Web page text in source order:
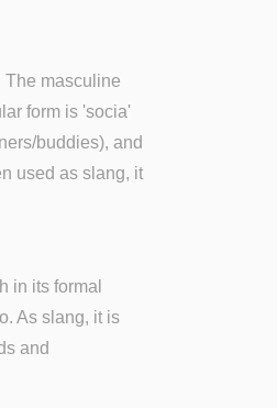
The masculine
form is 'socia'
buddies), and
used as slang, it
in its formal
As slang, it is
and